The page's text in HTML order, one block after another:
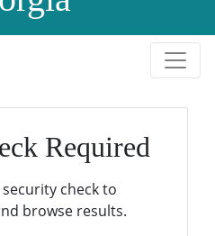
Required
check to
browse results.